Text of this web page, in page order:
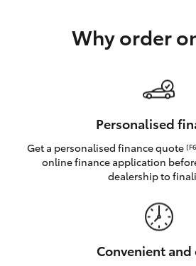
LandCruiser 70
Coaster
GR & Performance
Why order
Personalised
Get a personalised finance quote
online finance application
dealership to
Convenient and